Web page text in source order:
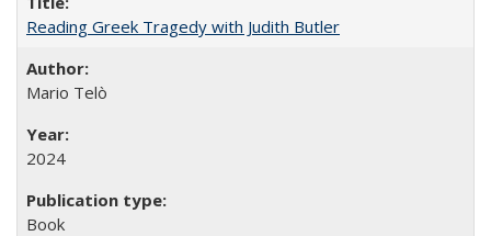
Reading Greek Tragedy with Judith Butler
Mario Telò
2024
Book